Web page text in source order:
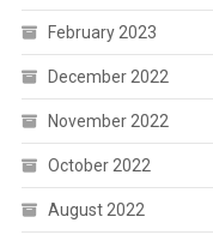
February 2023
December 2022
November 2022
October 2022
August 2022